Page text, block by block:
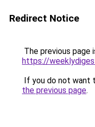
Redirect Notice
The previous page
https://
If you do not want
the previous page.